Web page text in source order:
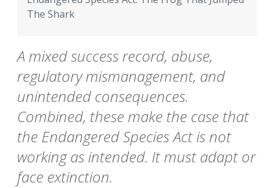
The Shark
A mixed success record, abuse,
regulatory mismanagement, and
unintended consequences.
Combined, these make the case that
the Endangered Species Act is not
working as intended. It must adapt or
face extinction.